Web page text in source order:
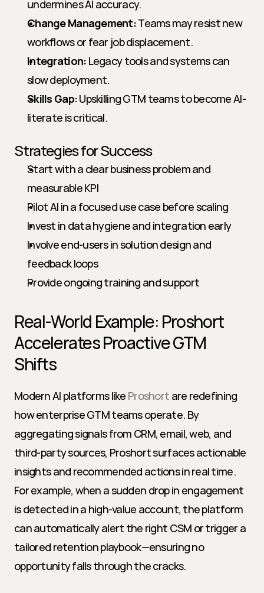
undermines AI accuracy.
Change Management: Teams may resist new
workflows or fear job displacement.
Integration: Legacy tools and systems can
slow deployment.
Skills Gap: Upskilling GTM teams to become AI-
literate is critical.
Strategies for Success
Start with a clear business problem and
measurable KPI
Pilot AI in a focused use case before scaling
Invest in data hygiene and integration early
Involve end-users in solution design and
feedback loops
Provide ongoing training and support
Real-World Example: Proshort
Accelerates Proactive GTM
Shifts
Modern AI platforms like Proshort are redefining
how enterprise GTM teams operate. By
aggregating signals from CRM, email, web, and
third-party sources, Proshort surfaces actionable
insights and recommended actions in real time.
For example, when a sudden drop in engagement
is detected in a high-value account, the platform
can automatically alert the right CSM or trigger a
tailored retention playbook—ensuring no
opportunity falls through the cracks.